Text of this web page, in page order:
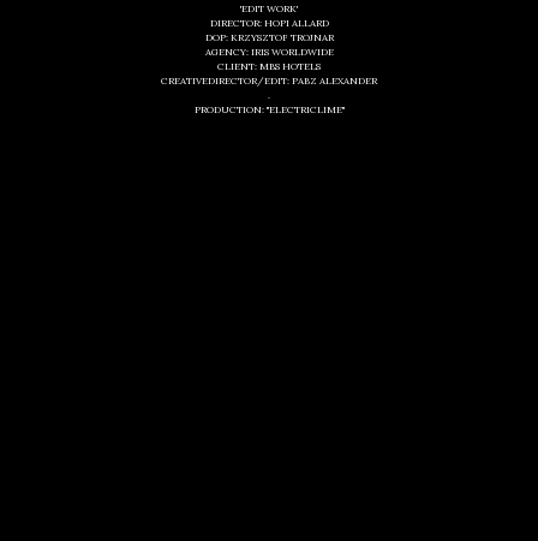
'EDIT WORK'
DIRECTOR: HOPI ALLARD
DOP: KRZYSZTOF TROJNAR
AGENCY: IRIS WORLDWIDE
CLIENT: MBS HOTELS
CREATIVEDIRECTOR/EDIT: PABZ ALEXANDER
PRODUCTION: "ELECTRICLIME"